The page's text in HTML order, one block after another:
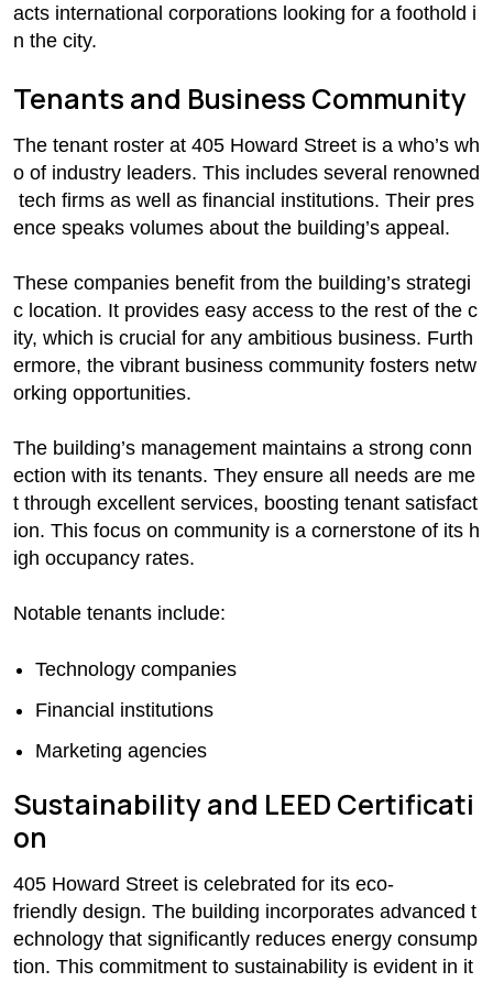
acts international corporations looking for a foothold i
n the city.
Tenants and Business Community
The tenant roster at 405 Howard Street is a who’s wh
o of industry leaders. This includes several renowned
tech firms as well as financial institutions. Their pres
ence speaks volumes about the building’s appeal.
These companies benefit from the building’s strategi
c location. It provides easy access to the rest of the c
ity, which is crucial for any ambitious business. Furth
ermore, the vibrant business community fosters netw
orking opportunities.
The building’s management maintains a strong conn
ection with its tenants. They ensure all needs are me
t through excellent services, boosting tenant satisfact
ion. This focus on community is a cornerstone of its h
igh occupancy rates.
Notable tenants include:
Technology companies
Financial institutions
Marketing agencies
Sustainability and LEED Certificati
on
405 Howard Street is celebrated for its eco-
friendly design. The building incorporates advanced t
echnology that significantly reduces energy consump
tion. This commitment to sustainability is evident in it